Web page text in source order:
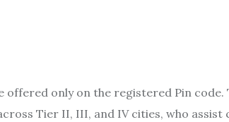
offered only on the registered Pin
Tier II, III, and IV cities, who